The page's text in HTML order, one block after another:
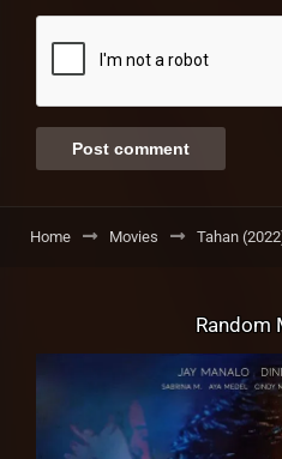
Home Movies Tahan
Random